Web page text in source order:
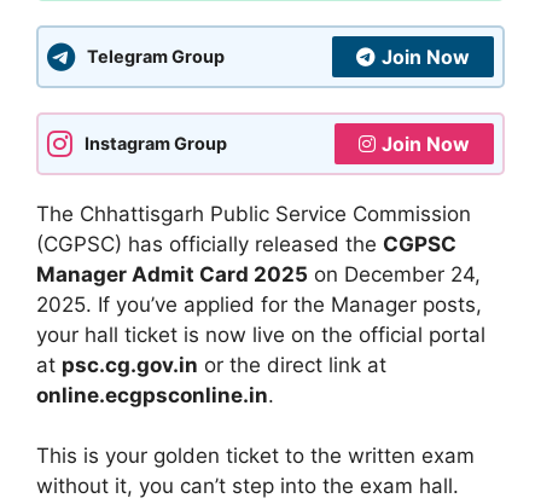
Telegram Group Join Now
Instagram Group Join Now
The Chhattisgarh Public Service Commission
(CGPSC) has officially released the CGPSC
Manager Admit Card 2025 on December 24,
2025. If you’ve applied for the Manager posts,
your hall ticket is now live on the official portal
at psc.cg.gov.in or the direct link at
online.ecgpsconline.in.
This is your golden ticket to the written exam
without it, you can’t step into the exam hall.